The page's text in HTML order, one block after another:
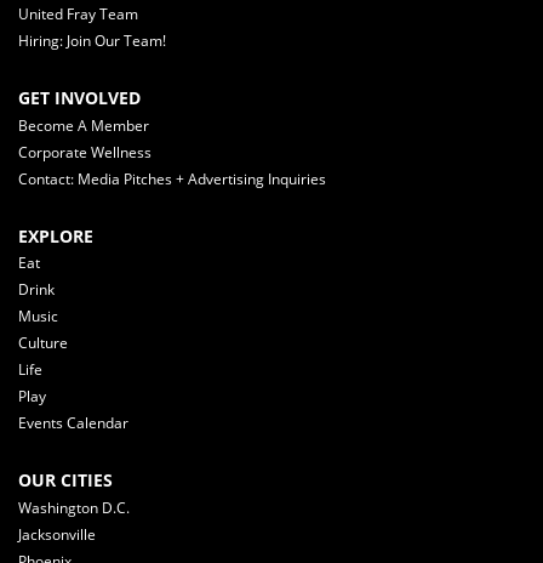
United Fray Team
Hiring: Join Our Team!
GET INVOLVED
Become A Member
Corporate Wellness
Contact: Media Pitches + Advertising Inquiries
EXPLORE
Eat
Drink
Music
Culture
Life
Play
Events Calendar
OUR CITIES
Washington D.C.
Jacksonville